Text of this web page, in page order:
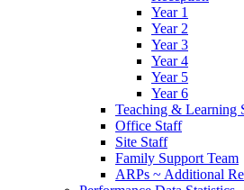
Year 1
Year 2
Year 3
Year 4
Year 5
Year 6
Teaching & Learning
Office Staff
Site Staff
Family Support Team
ARPs ~ Additional